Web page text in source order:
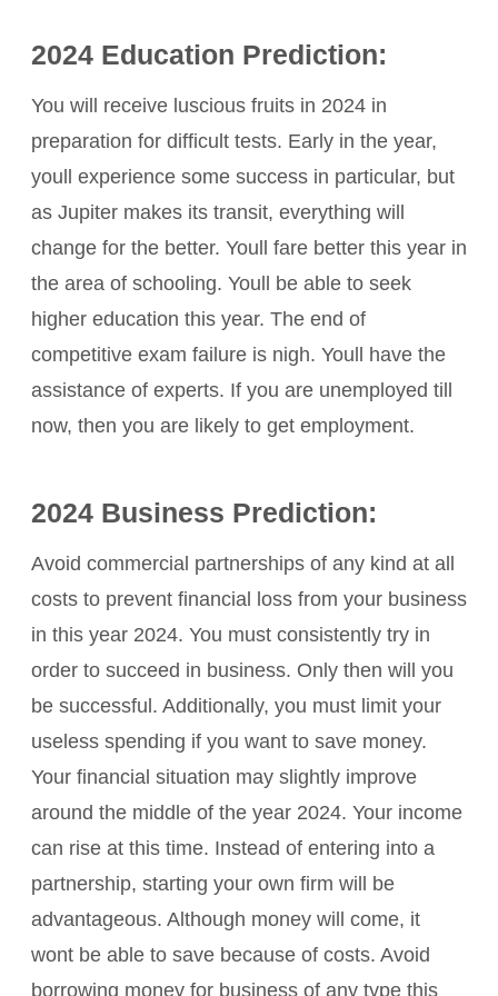
2024 Education Prediction:
You will receive luscious fruits in 2024 in
preparation for difficult tests. Early in the year,
youll experience some success in particular, but
as Jupiter makes its transit, everything will
change for the better. Youll fare better this year in
the area of schooling. Youll be able to seek
higher education this year. The end of
competitive exam failure is nigh. Youll have the
assistance of experts. If you are unemployed till
now, then you are likely to get employment.
2024 Business Prediction:
Avoid commercial partnerships of any kind at all
costs to prevent financial loss from your business
in this year 2024. You must consistently try in
order to succeed in business. Only then will you
be successful. Additionally, you must limit your
useless spending if you want to save money.
Your financial situation may slightly improve
around the middle of the year 2024. Your income
can rise at this time. Instead of entering into a
partnership, starting your own firm will be
advantageous. Although money will come, it
wont be able to save because of costs. Avoid
borrowing money for business of any type this